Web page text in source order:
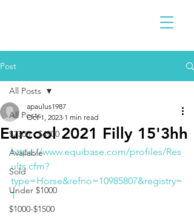
Post
All Posts
$2300 - $4900
Available
Sold
Under $1000
$1000-$1500
All Posts
Eurcool 2021 Filly 15'3hh
apaulus1987
Oct 1, 2023 1 min read
https://www.equibase.com/profiles/Res
ults.cfm?
type=Horse&refno=10985807&registry=
T